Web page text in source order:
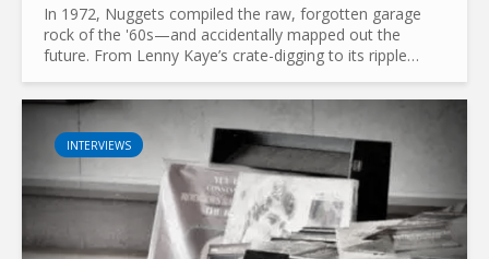
In 1972, Nuggets compiled the raw, forgotten garage
rock of the '60s—and accidentally mapped out the
future. From Lenny Kaye’s crate-digging to its ripple
story of a...
INTERVIEWS